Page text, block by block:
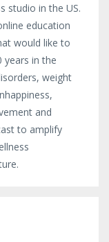
studio in the US.
education
would like to
years in the
weight
and
to amplify